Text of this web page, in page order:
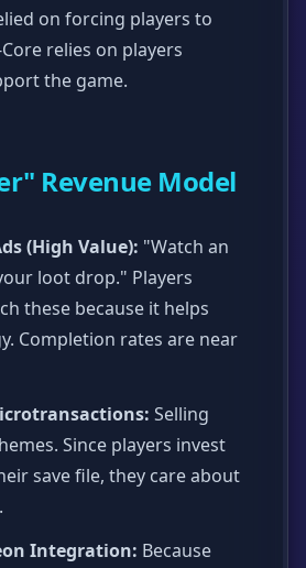
on forcing players to
relies on players
the game.
Revenue Model
(High Value): "Watch an
loot drop." Players
these because it helps
Completion rates are near
Selling
Since players invest
save file, they care about
Integration: Because